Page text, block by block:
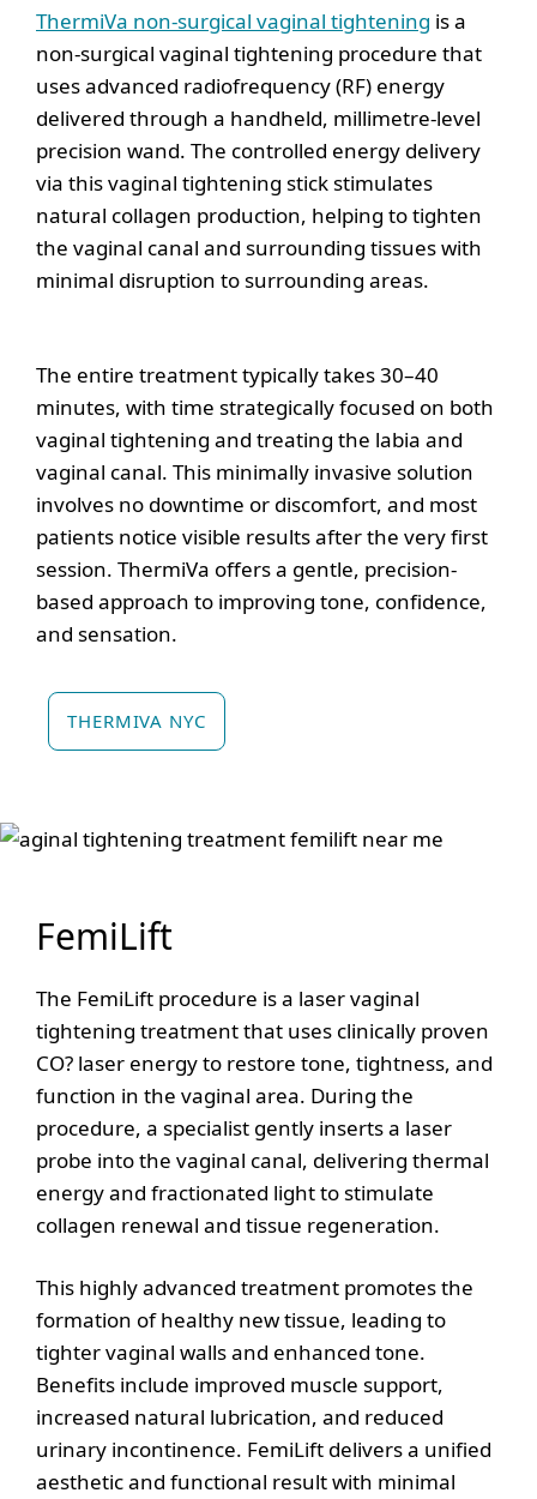
ThermiVa non-surgical vaginal tightening is a
non-surgical vaginal tightening procedure that
uses advanced radiofrequency (RF) energy
delivered through a handheld, millimetre-level
precision wand. The controlled energy delivery
via this vaginal tightening stick stimulates
natural collagen production, helping to tighten
the vaginal canal and surrounding tissues with
minimal disruption to surrounding areas.
The entire treatment typically takes 30–40
minutes, with time strategically focused on both
vaginal tightening and treating the labia and
vaginal canal. This minimally invasive solution
involves no downtime or discomfort, and most
patients notice visible results after the very first
session. ThermiVa offers a gentle, precision-
based approach to improving tone, confidence,
and sensation.
THERMIVA NYC
FemiLift
The FemiLift procedure is a laser vaginal
tightening treatment that uses clinically proven
CO? laser energy to restore tone, tightness, and
function in the vaginal area. During the
procedure, a specialist gently inserts a laser
probe into the vaginal canal, delivering thermal
energy and fractionated light to stimulate
collagen renewal and tissue regeneration.
This highly advanced treatment promotes the
formation of healthy new tissue, leading to
tighter vaginal walls and enhanced tone.
Benefits include improved muscle support,
increased natural lubrication, and reduced
urinary incontinence. FemiLift delivers a unified
aesthetic and functional result with minimal